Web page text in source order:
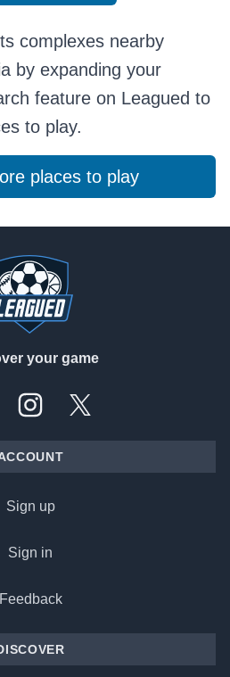
complexes nearby
by expanding your
feature on Leagued to
to play.
places to play
your game
InstagramX, formally Twitter
Sign up
Sign in
Feedback